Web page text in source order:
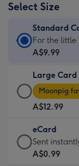
Select Size
Standard
Standard
Card
A$9.99
-
For
the
little
messages
-
For the little
A$9.99
Large Card
Large
Card
-
A$12.99
-
Moonpig
favourite
Moonpig
A$12.99
eCard
eCard
-
Sent
A$0.99